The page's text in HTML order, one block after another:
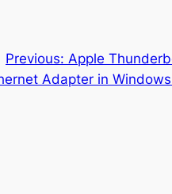
Previous: Apple
Adapter in